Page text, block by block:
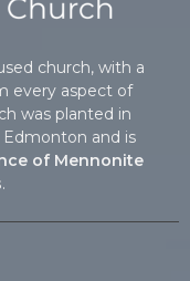
church, with a
every aspect of
was planted in
and is
of Mennonite
.